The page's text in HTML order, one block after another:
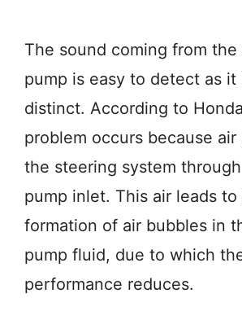
The sound coming from the
pump is easy to detect as
distinct. According to
problem occurs because
the steering system
pump inlet. This air leads to
formation of air bubbles in
pump fluid, due to which
performance reduces.